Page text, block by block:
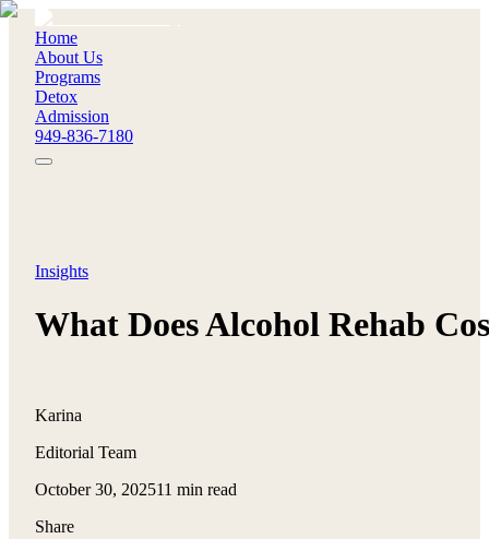
Home
About Us
Programs
Detox
Admission
949-836-7180
Insights
What Does Alcohol Rehab
Karina
Editorial Team
October 30, 202511 min read
Share